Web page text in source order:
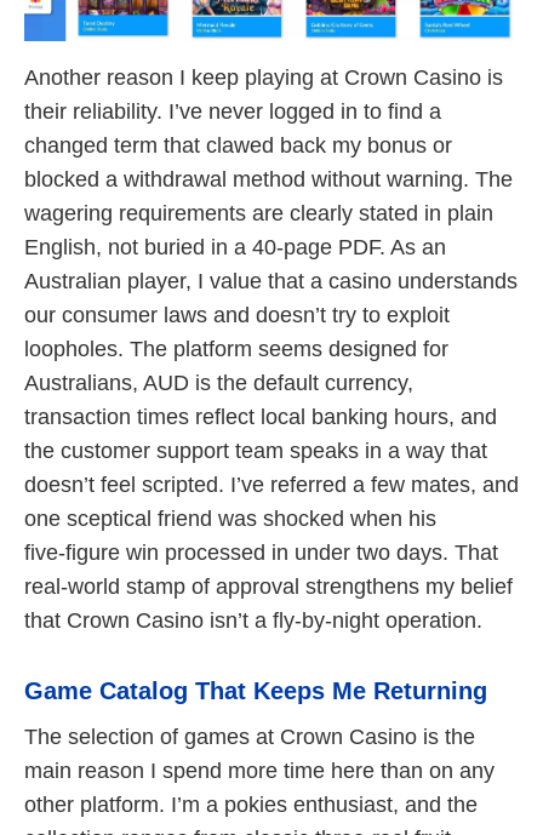
Another reason I keep playing at Crown Casino is
their reliability. I’ve never logged in to find a
changed term that clawed back my bonus or
blocked a withdrawal method without warning. The
wagering requirements are clearly stated in plain
English, not buried in a 40‑page PDF. As an
Australian player, I value that a casino understands
our consumer laws and doesn’t try to exploit
loopholes. The platform seems designed for
Australians, AUD is the default currency,
transaction times reflect local banking hours, and
the customer support team speaks in a way that
doesn’t feel scripted. I’ve referred a few mates, and
one sceptical friend was shocked when his
five‑figure win processed in under two days. That
real‑world stamp of approval strengthens my belief
that Crown Casino isn’t a fly‑by‑night operation.
Game Catalog That Keeps Me Returning
The selection of games at Crown Casino is the
main reason I spend more time here than on any
other platform. I’m a pokies enthusiast, and the